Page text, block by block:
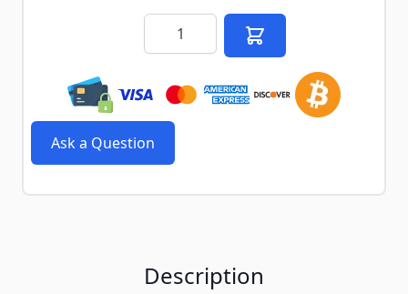
Quantity
Ask a Question
Description